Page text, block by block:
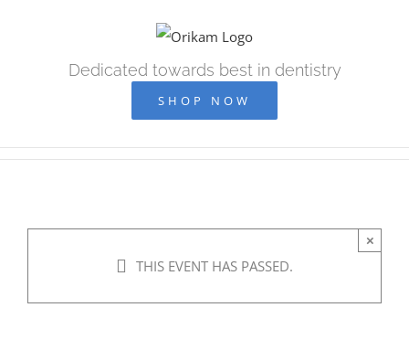
Dedicated towards best in dentistry
SHOP NOW
THIS EVENT HAS PASSED.
×